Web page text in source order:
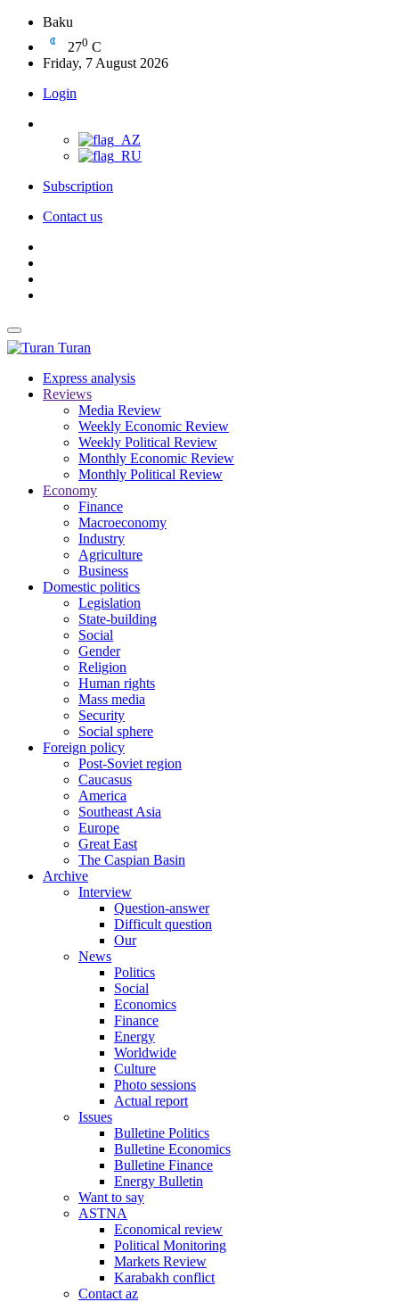
Baku
270 C
Friday, 7 August 2026
Login
Subscription
Contact us
Turan
Express analysis
Reviews
Media Review
Weekly Economic Review
Weekly Political Review
Monthly Economic Review
Monthly Political Review
Economy
Finance
Macroeconomy
Industry
Agriculture
Business
Domestic politics
Legislation
State-building
Social
Gender
Religion
Human rights
Mass media
Security
Social sphere
Foreign policy
Post-Soviet region
Caucasus
America
Southeast Asia
Europe
Great East
The Caspian Basin
Archive
Interview
Question-answer
Difficult question
Our
News
Politics
Social
Economics
Finance
Energy
Worldwide
Culture
Photo sessions
Actual report
Issues
Bulletine Politics
Bulletine Economics
Bulletine Finance
Energy Bulletin
Want to say
ASTNA
Economical review
Political Monitoring
Markets Review
Karabakh conflict
Contact az